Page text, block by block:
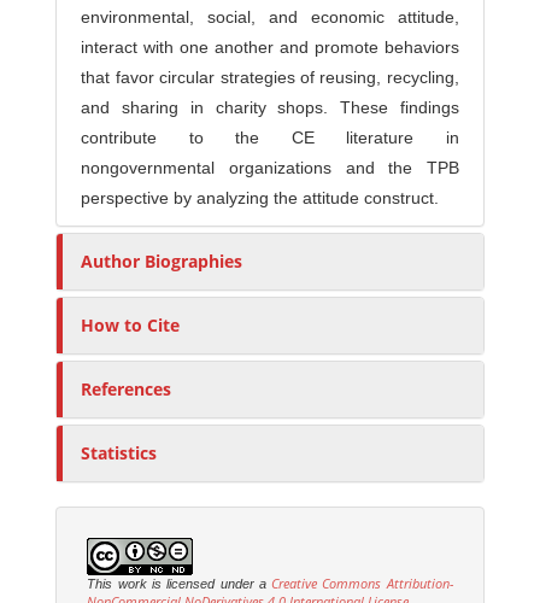
environmental, social, and economic attitude,
interact with one another and promote behaviors
that favor circular strategies of reusing, recycling,
and sharing in charity shops. These findings
contribute to the CE literature in
nongovernmental organizations and the TPB
perspective by analyzing the attitude construct.
Author Biographies
How to Cite
References
Statistics
This work is licensed under a Creative Commons Attribution-